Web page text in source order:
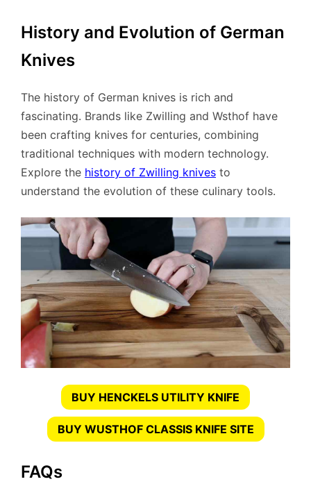
History and Evolution of German
Knives
The history of German knives is rich and
fascinating. Brands like Zwilling and Wsthof have
been crafting knives for centuries, combining
traditional techniques with modern technology.
Explore the history of Zwilling knives to
understand the evolution of these culinary tools.
BUY HENCKELS UTILITY KNIFE
BUY WUSTHOF CLASSIS KNIFE SITE
FAQs